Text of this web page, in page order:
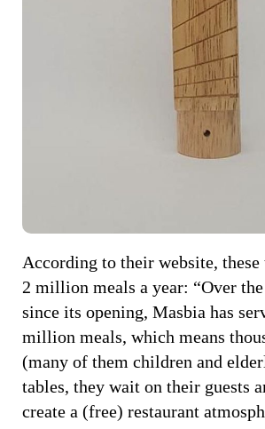
According to their website, these
2 million meals a year: “Over
since its opening, Masbia has
million meals, which means
(many of them children and
tables, they wait on their guests
create a (free) restaurant